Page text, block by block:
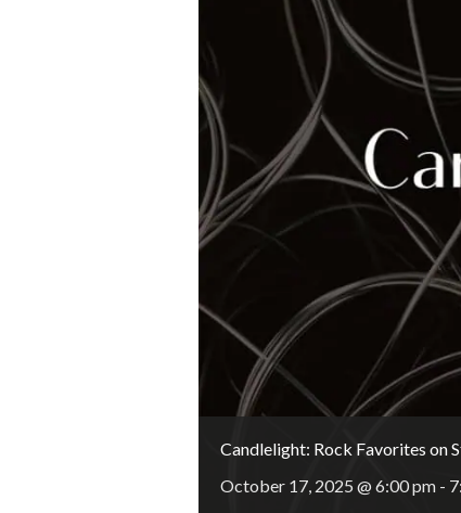
Candlelight: Rock Favorites on
October 17, 2025 @ 6:00 pm -